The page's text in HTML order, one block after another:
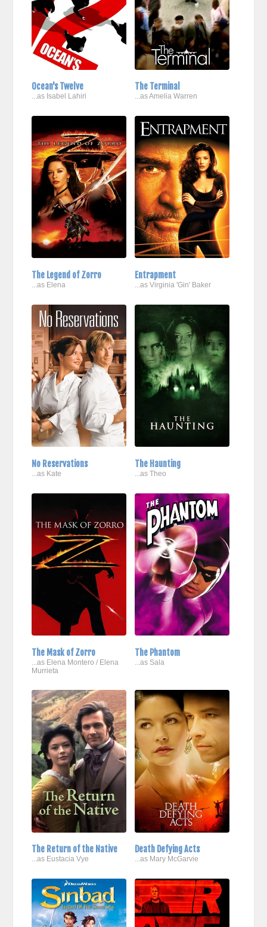
Ocean's Twelve
...as Isabel Lahiri
The Terminal
...as Amelia Warren
The Legend of Zorro
...as Elena
Entrapment
...as Virginia 'Gin' Baker
No Reservations
...as Kate
The Haunting
...as Theo
The Mask of Zorro
...as Elena Montero / Elena
Murrieta
The Phantom
...as Sala
The Return of the Native
...as Eustacia Vye
Death Defying Acts
...as Mary McGarvie